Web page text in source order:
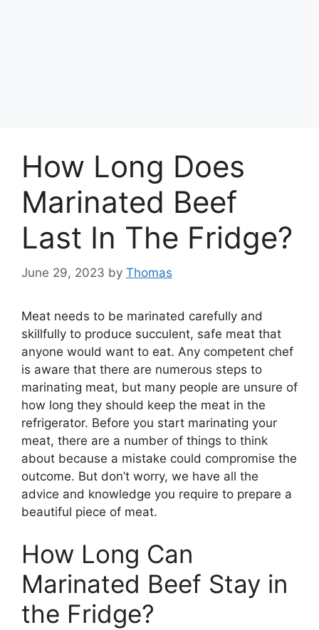
How Long Does
Marinated Beef
Last In The Fridge?
June 29, 2023 by Thomas
Meat needs to be marinated carefully and
skillfully to produce succulent, safe meat that
anyone would want to eat. Any competent chef
is aware that there are numerous steps to
marinating meat, but many people are unsure of
how long they should keep the meat in the
refrigerator. Before you start marinating your
meat, there are a number of things to think
about because a mistake could compromise the
outcome. But don’t worry, we have all the
advice and knowledge you require to prepare a
beautiful piece of meat.
How Long Can
Marinated Beef Stay in
the Fridge?